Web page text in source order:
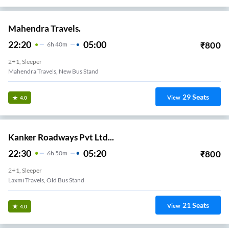
Mahendra Travels.
22:20 6H 40m 05:00 ₹800
2+1, Sleeper
Mahendra Travels, New Bus Stand
4.0 View 29Seats
Kanker Roadways Pvt Ltd...
22:30 6H 50m 05:20 ₹800
2+1, Sleeper
Laxmi Travels, Old Bus Stand
4.0 View 21Seats